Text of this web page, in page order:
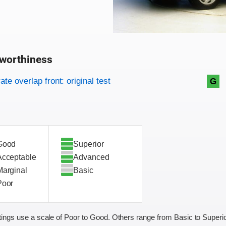
criteria
overlap front: original test G
Superior
Advanced
Basic
use a scale of Poor to Good. Others range from Basic to